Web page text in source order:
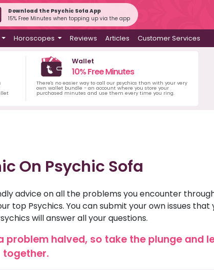
Download the Psychic Sofa App
15% Free Minutes when topping up via the app
Horoscopes Reviews Articles Customer Services
Wallet
10% Free Minutes
There's no easier way to call our psychics than with your very
own wallet bundle - an account where you store your
purchased minutes and use them every time you ring.
On Psychic Sofa
advice on all the problems you encounter
top Psychics. You can submit your own issues
will answer all your questions.
problem halved, so take the plunge and
together.